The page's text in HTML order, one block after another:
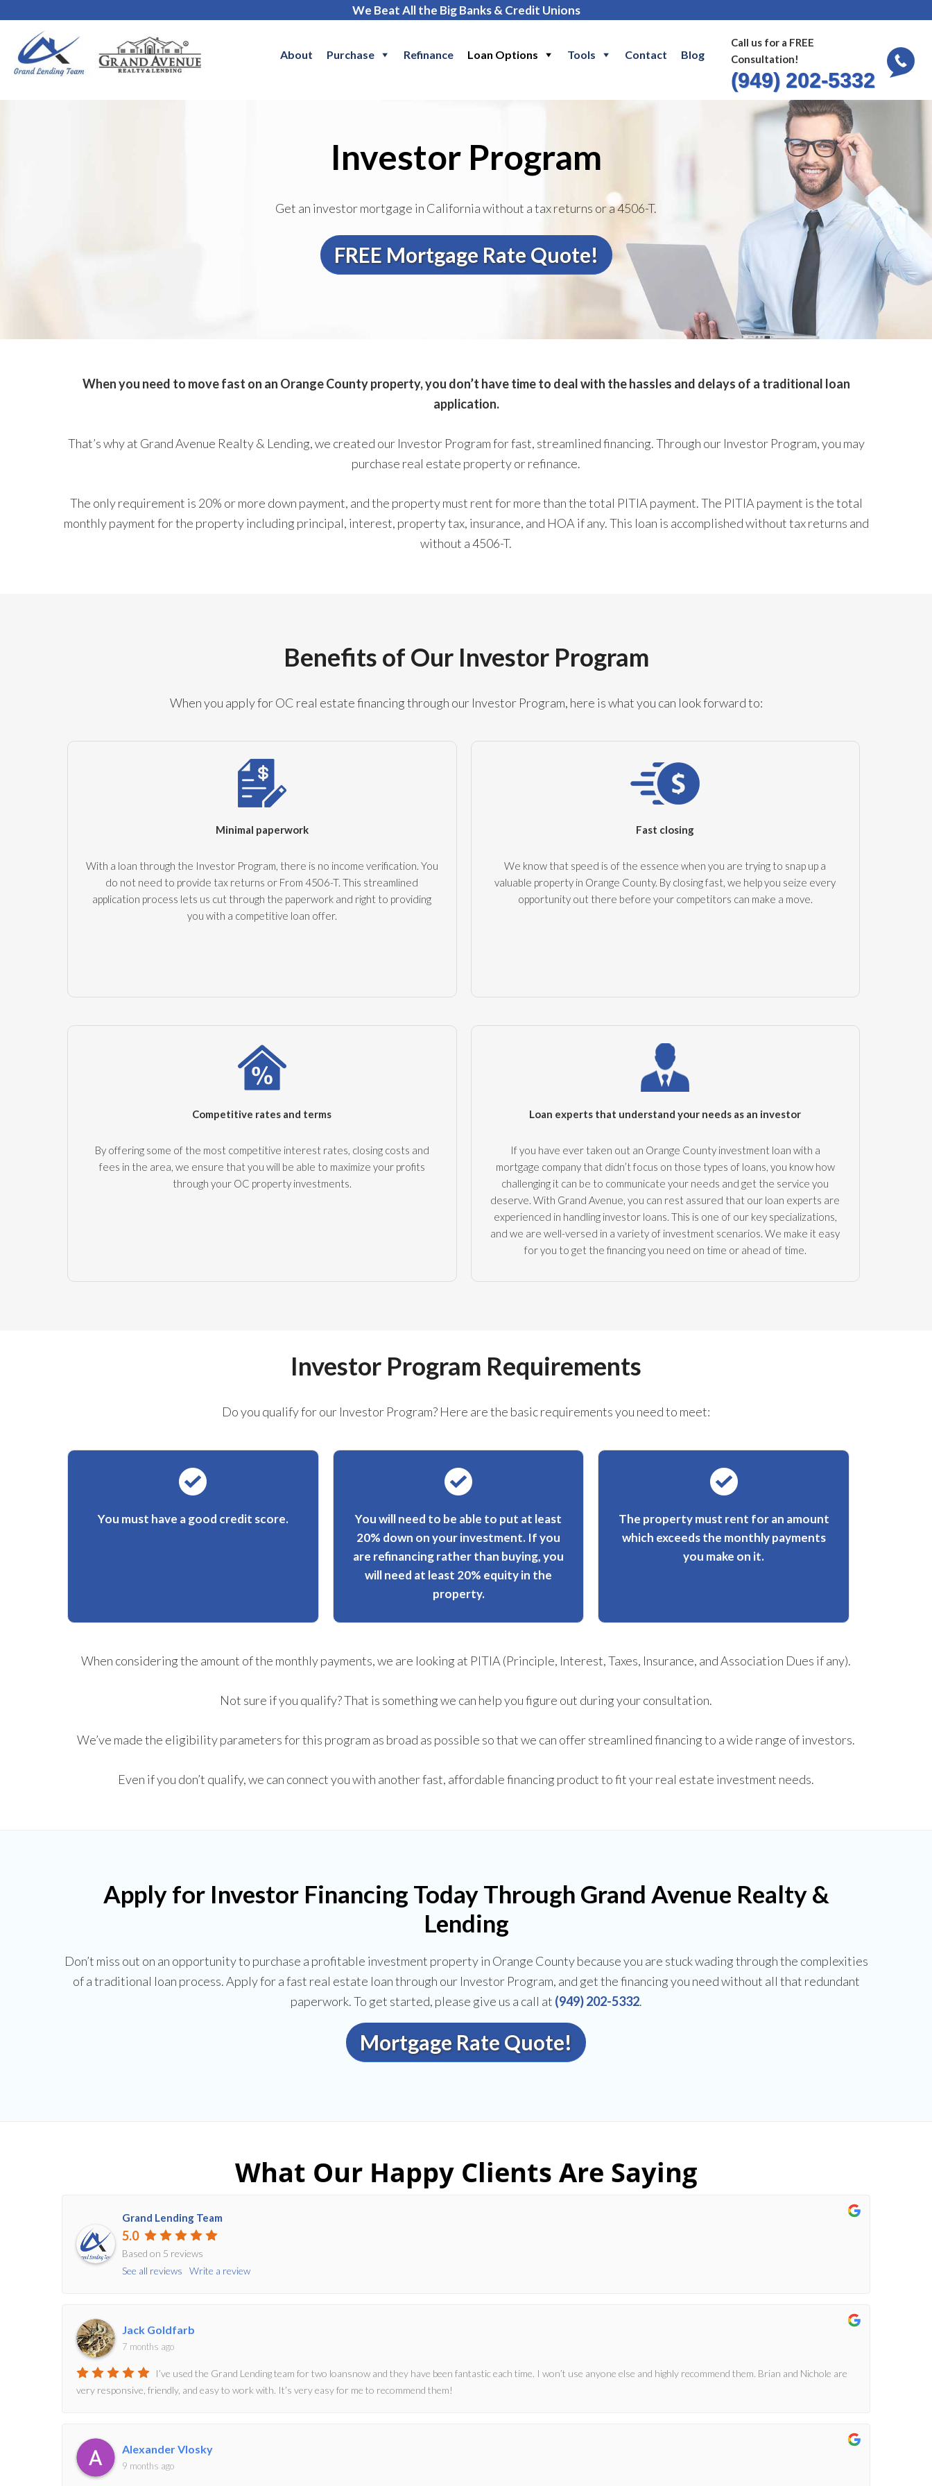
We Beat All the Big Banks & Credit Unions
Call us for a FREE
Consultation!
(949) 202-5332
About Purchase Refinance Loan Options Tools Contact Blog
Investor Program
Get an investor mortgage in California without a tax returns or a 4506-T.
FREE Mortgage Rate Quote!
When you need to move fast on an Orange County property, you don’t have time to deal with the hassles and delays of a traditional loan
application.
That’s why at Grand Avenue Realty & Lending, we created our Investor Program for fast, streamlined financing. Through our Investor Program, you may
purchase real estate property or refinance.
The only requirement is 20% or more down payment, and the property must rent for more than the total PITIA payment. The PITIA payment is the total
monthly payment for the property including principal, interest, property tax, insurance, and HOA if any. This loan is accomplished without tax returns and
without a 4506-T.
Benefits of Our Investor Program
When you apply for OC real estate financing through our Investor Program, here is what you can look forward to:
Minimal paperwork
With a loan through the Investor Program, there is no income verification. You
do not need to provide tax returns or From 4506-T. This streamlined
application process lets us cut through the paperwork and right to providing
you with a competitive loan offer.
Fast closing
We know that speed is of the essence when you are trying to snap up a
valuable property in Orange County. By closing fast, we help you seize every
opportunity out there before your competitors can make a move.
Competitive rates and terms
By offering some of the most competitive interest rates, closing costs and
fees in the area, we ensure that you will be able to maximize your profits
through your OC property investments.
Loan experts that understand your needs as an investor
If you have ever taken out an Orange County investment loan with a
mortgage company that didn’t focus on those types of loans, you know how
challenging it can be to communicate your needs and get the service you
deserve. With Grand Avenue, you can rest assured that our loan experts are
experienced in handling investor loans. This is one of our key specializations,
and we are well-versed in a variety of investment scenarios. We make it easy
for you to get the financing you need on time or ahead of time.
Investor Program Requirements
Do you qualify for our Investor Program? Here are the basic requirements you need to meet:
You must have a good credit score.
You will need to be able to put at least
20% down on your investment. If you
are refinancing rather than buying, you
will need at least 20% equity in the
property.
The property must rent for an amount
which exceeds the monthly payments
you make on it.
When considering the amount of the monthly payments, we are looking at PITIA (Principle, Interest, Taxes, Insurance, and Association Dues if any).
Not sure if you qualify? That is something we can help you figure out during your consultation.
We’ve made the eligibility parameters for this program as broad as possible so that we can offer streamlined financing to a wide range of investors.
Even if you don’t qualify, we can connect you with another fast, affordable financing product to fit your real estate investment needs.
Apply for Investor Financing Today Through Grand Avenue Realty &
Lending
Don’t miss out on an opportunity to purchase a profitable investment property in Orange County because you are stuck wading through the complexities
of a traditional loan process. Apply for a fast real estate loan through our Investor Program, and get the financing you need without all that redundant
paperwork. To get started, please give us a call at (949) 202-5332.
Mortgage Rate Quote!
What Our Happy Clients Are Saying
Grand Lending Team
5.0
Based on 5 reviews
See all reviews
Write a review
Jack Goldfarb
7 months ago
I’ve used the Grand Lending team for two loansnow and they have been fantastic each time. I won’t use anyone else and highly recommend them. Brian and Nichole are
very responsive, friendly, and easy to work with. It’s very easy for me to recommend them!
Alexander Vlosky
9 months ago